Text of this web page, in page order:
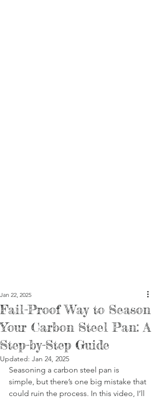
Fail-Proof Way to Season
Your Carbon Steel Pan: A
Step-by-Step Guide
Jan 22, 2025
Updated: Jan 24, 2025
Seasoning a carbon steel pan is
simple, but there’s one big mistake that
could ruin the process. In this video, I’ll